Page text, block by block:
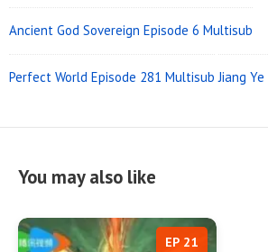
Ancient God Sovereign Episode 6 Multisub
Perfect World Episode 281 Multisub Jiang
You may also like
EP 21